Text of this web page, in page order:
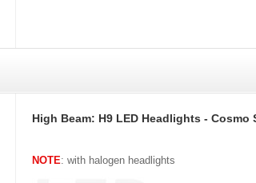
High Beam: H9 LED Headlights - Cosmo
NOTE: with halogen headlights